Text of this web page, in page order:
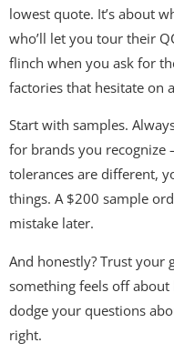
lowest quote. It’s about
who’ll let you tour their
flinch when you ask for
factories that hesitate on
Start with samples.
for brands you
tolerances are different,
things. A $200 sample
mistake later.
And honestly? Trust
something feels off
dodge your questions
right.